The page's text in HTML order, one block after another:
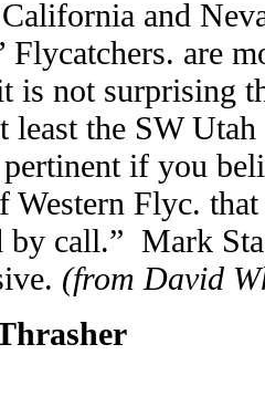
and
Flycatchers. are
is not surprising
least the SW
if you
Western Flyc.
by call.” Mark
(from David